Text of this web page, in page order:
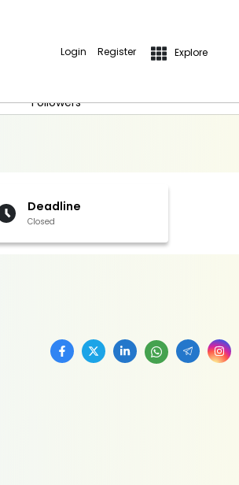
Login Register Explore
Followers
Deadline
Closed